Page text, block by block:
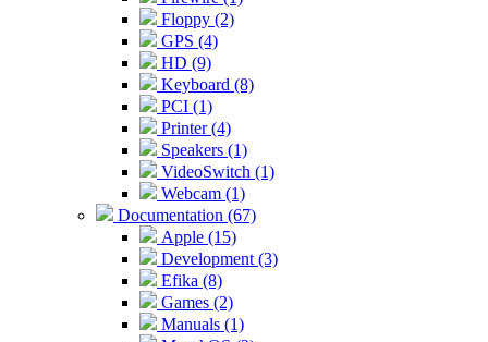
Floppy (2)
GPS (4)
HD (9)
Keyboard (8)
PCI (1)
Printer (4)
Speakers (1)
VideoSwitch (1)
Webcam (1)
Documentation (67)
Apple (15)
Development (3)
Efika (8)
Games (2)
Manuals (1)